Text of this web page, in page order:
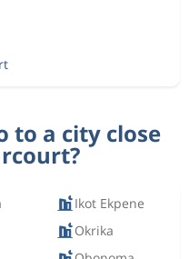
to a city close
Ikot Ekpene
Okrika